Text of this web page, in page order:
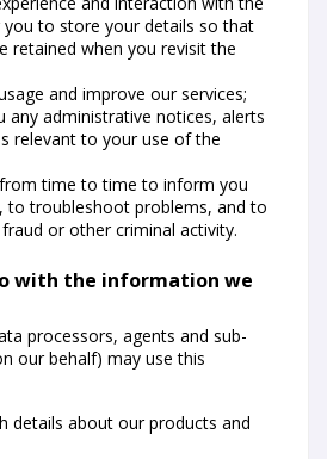
you to store your details so that
retained when you revisit the
and improve our services;
any administrative notices, alerts
relevant to your use of the
time to time to inform you
to troubleshoot problems, and to
or other criminal activity.
with the information we
processors, agents and sub-
our behalf) may use this
details about our products and